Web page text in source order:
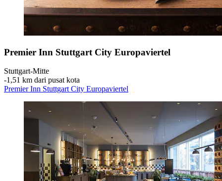
Premier Inn Stuttgart City Europaviertel
Stuttgart-Mitte
‐1,51 km dari pusat kota
Premier Inn Stuttgart City Europaviertel